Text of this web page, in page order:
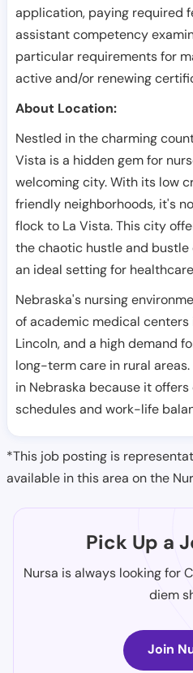
application, paying required
assistant competency
particular requirements for
active and/or renewing
About Location:
Nestled in the charming
Vista is a hidden gem for
welcoming city. With its low
friendly neighborhoods, it's
flock to La Vista. This city
the chaotic hustle and
an ideal setting for
Nebraska's nursing
of academic medical centers
Lincoln, and a high demand
long-term care in rural areas.
in Nebraska because it
schedules and work-life
*This job posting is
available in this area on the
Pick Up a
Nursa is always looking for
diem
Join